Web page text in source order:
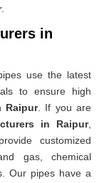
.
in
use the latest
to ensure high
Raipur. If you are
in Raipur,
customized
gas, chemical
Our pipes have a